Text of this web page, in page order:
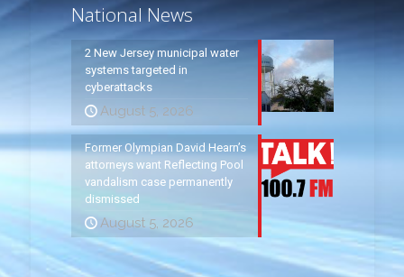
National News
2 New Jersey municipal water
systems targeted in
cyberattacks
August 5, 2026
Former Olympian David Hearn’s
attorneys want Reflecting Pool
vandalism case permanently
dismissed
August 5, 2026